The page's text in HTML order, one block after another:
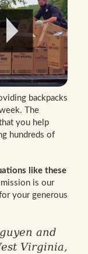
backpacks
The
you help
hundreds of
like these
is our
your generous
and
Virginia,